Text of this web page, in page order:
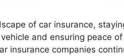
of car insurance,
and ensuring peace
insurance companies